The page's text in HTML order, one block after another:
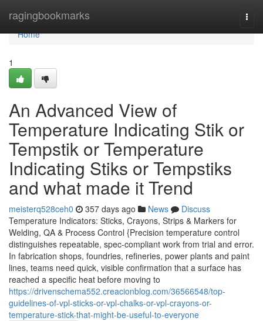
ragingbookmarks
Home
Home
1
An Advanced View of
Temperature Indicating Stik or
Tempstik or Temperature
Indicating Stiks or Tempstiks
and what made it Trend
meisterq528ceh0 357 days ago News
Discuss
Temperature Indicators: Sticks, Crayons, Strips & Markers for
Welding, QA & Process Control {Precision temperature control
distinguishes repeatable, spec-compliant work from trial and error.
In fabrication shops, foundries, refineries, power plants and paint
lines, teams need quick, visible confirmation that a surface has
reached a specific heat before moving to
https://drivenschema552.creacionblog.com/36566548/top-
guidelines-of-vpl-sticks-or-vpl-chalks-or-vpl-crayons-or-
temperature-stick-that-might-be-useful-to-everyone